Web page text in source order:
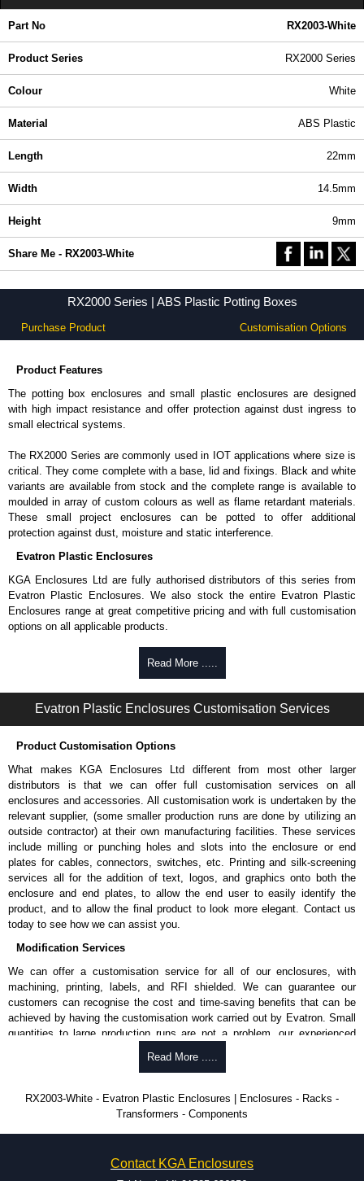
Part No RX2003-White
Product Series RX2000 Series
Colour White
Material ABS Plastic
Length 22mm
Width 14.5mm
Height 9mm
Share Me - RX2003-White
RX2000 Series | ABS Plastic Potting Boxes
Purchase Product Customisation Options
Product Features
The potting box enclosures and small plastic enclosures are designed
with high impact resistance and offer protection against dust ingress to
small electrical systems.
The RX2000 Series are commonly used in IOT applications where size is
critical. They come complete with a base, lid and fixings. Black and white
variants are available from stock and the complete range is available to
moulded in array of custom colours as well as flame retardant materials.
These small project enclosures can be potted to offer additional
protection against dust, moisture and static interference.
Evatron Plastic Enclosures
KGA Enclosures Ltd are fully authorised distributors of this series from
Evatron Plastic Enclosures. We also stock the entire Evatron Plastic
Enclosures range at great competitive pricing and with full customisation
options on all applicable products.
Please remember, to always use approved distributors like KGA
promptly to all enquires. Payment options include Bank Transfer, PayPal
and Credit/Debit cards. Unfortunately, we do not accept cash and
cheques.
Share This Product Range
Read More .....
Evatron Plastic Enclosures Customisation Services
Product Customisation Options
What makes KGA Enclosures Ltd different from most other larger
distributors is that we can offer full customisation services on all
enclosures and accessories. All customisation work is undertaken by the
relevant supplier, (some smaller production runs are done by utilizing an
outside contractor) at their own manufacturing facilities. These services
include milling or punching holes and slots into the enclosure or end
plates for cables, connectors, switches, etc. Printing and silk-screening
services all for the addition of text, logos, and graphics onto both the
enclosure and end plates, to allow the end user to easily identify the
product, and to allow the final product to look more elegant. Contact us
today to see how we can assist you.
Modification Services
We can offer a customisation service for all of our enclosures, with
machining, printing, labels, and RFI shielded. We can guarantee our
customers can recognise the cost and time-saving benefits that can be
achieved by having the customisation work carried out by Evatron. Small
quantities to large production runs are not a problem, our experienced
Printing or labeling.
Tooling and moulding.
Read More .....
RX2003-White - Evatron Plastic Enclosures | Enclosures - Racks -
Transformers - Components
Contact KGA Enclosures